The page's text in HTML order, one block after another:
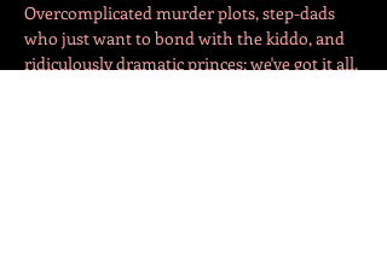
Overcomplicated murder plots, step-dads
who just want to bond with the kiddo, and
ridiculously dramatic princes; we've got it all.